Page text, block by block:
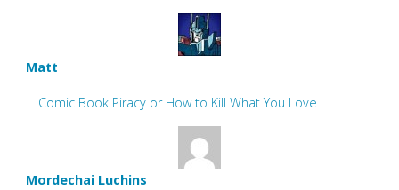
Matt
Comic Book Piracy or How to Kill What You Love
Mordechai Luchins